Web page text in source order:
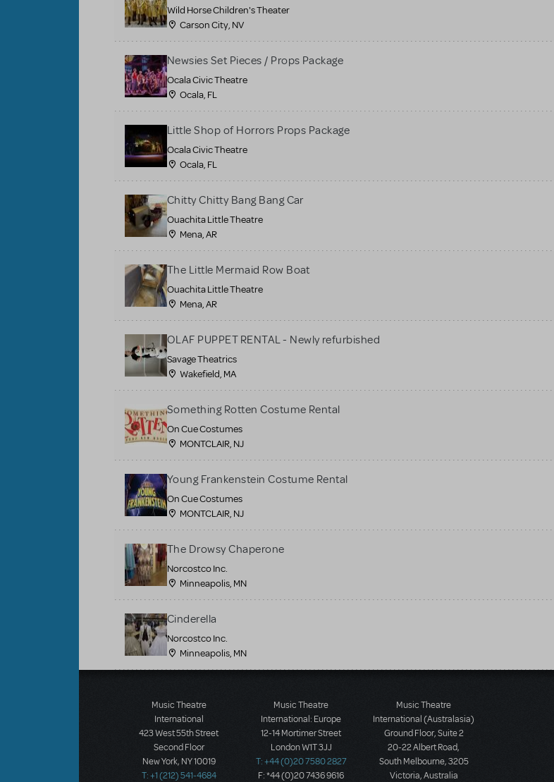
Wild Horse Children's Theater
Carson City, NV
Newsies Set Pieces / Props Package
Ocala Civic Theatre
Ocala, FL
Little Shop of Horrors Props Package
Ocala Civic Theatre
Ocala, FL
Chitty Chitty Bang Bang Car
Ouachita Little Theatre
Mena, AR
The Little Mermaid Row Boat
Ouachita Little Theatre
Mena, AR
OLAF PUPPET RENTAL - Newly refurbished
Savage Theatrics
Wakefield, MA
Something Rotten Costume Rental
On Cue Costumes
MONTCLAIR, NJ
Young Frankenstein Costume Rental
On Cue Costumes
MONTCLAIR, NJ
The Drowsy Chaperone
Norcostco Inc.
Minneapolis, MN
Cinderella
Norcostco Inc.
Minneapolis, MN
Music Theatre
International
423 West 55th Street
Second Floor
New York, NY 10019
T: +1 (212) 541-4684
Music Theatre
International: Europe
12-14 Mortimer Street
London W1T 3JJ
T: +44 (0)20 7580 2827
F: *44 (0)20 7436 9616
Music Theatre
International (Australasia)
Ground Floor, Suite 2
20-22 Albert Road,
South Melbourne, 3205
Victoria, Australia